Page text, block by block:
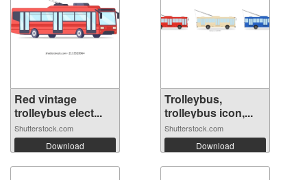
Red vintage
trolleybus elect...
Shutterstock.com
Download
Trolleybus,
trolleybus icon,...
Shutterstock.com
Download